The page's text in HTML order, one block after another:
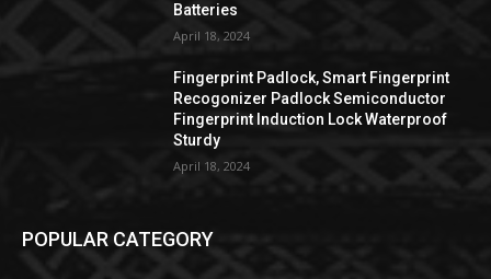
Batteries
April 18, 2024
Fingerprint Padlock, Smart Fingerprint
Recogonizer Padlock Semiconductor
Fingerprint Induction Lock Waterproof
Sturdy
April 18, 2024
POPULAR CATEGORY